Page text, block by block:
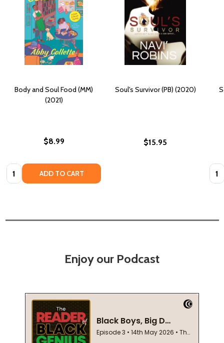
Body and Soul Food (MM)
(2021)
$8.99
Quantity: ADD TO CART
Soul's Survivor (PB) (2020)
$15.95
Enjoy our Podcast